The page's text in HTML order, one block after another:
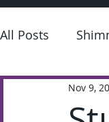
All Posts
Extra-Nov 9,